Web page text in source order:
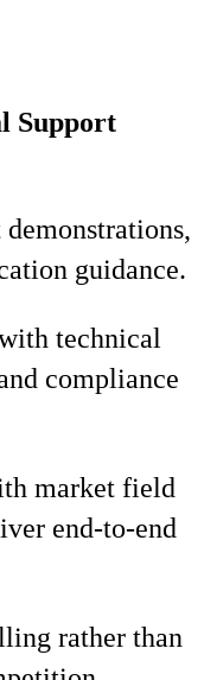
Support
guidance.
technical
compliance
market field
end-to-end
rather than